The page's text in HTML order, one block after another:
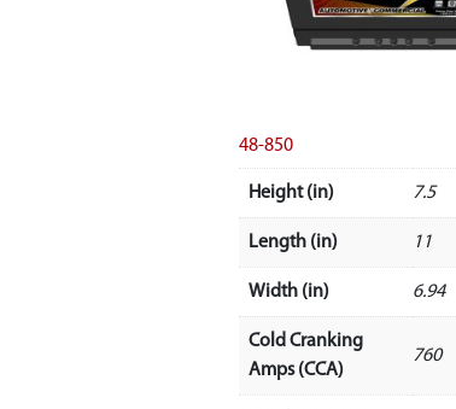
48-850
Height (in) 7.5
Length (in) 11
Width (in) 6.94
Cold Cranking
Amps (CCA)
760